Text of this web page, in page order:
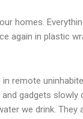
homes.
again in plastic
remote
gadgets
we drink.